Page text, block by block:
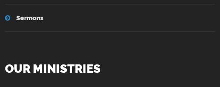
Sermons
OUR MINISTRIES